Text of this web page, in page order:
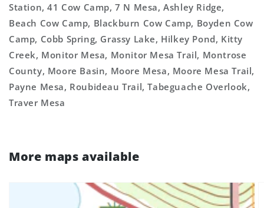
Station, 41 Cow Camp, 7 N Mesa, Ashley Ridge,
Beach Cow Camp, Blackburn Cow Camp, Boyden Cow
Camp, Cobb Spring, Grassy Lake, Hilkey Pond, Kitty
Creek, Monitor Mesa, Monitor Mesa Trail, Montrose
County, Moore Basin, Moore Mesa, Moore Mesa Trail,
Payne Mesa, Roubideau Trail, Tabeguache Overlook,
Traver Mesa
More maps available